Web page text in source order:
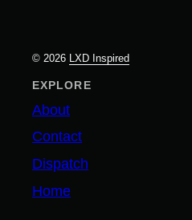
© 2026 LXD Inspired
EXPLORE
About
Contact
Dispatch
Home